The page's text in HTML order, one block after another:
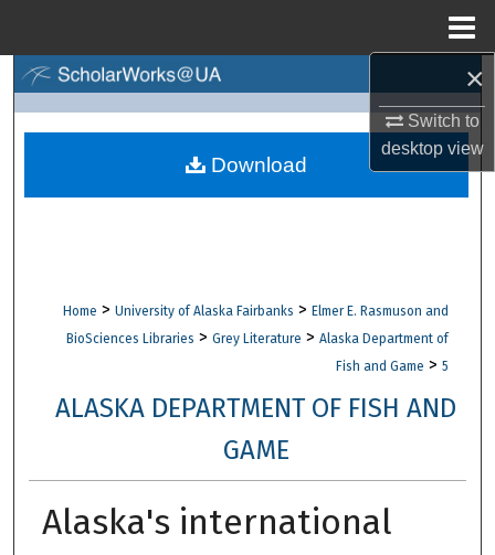
×
Switch to
desktopview
Browse Collections
Digital Commons Network™
Home > University of Alaska Fairbanks > Elmer E. Rasmuson and
BioSciences Libraries > Grey Literature > Alaska Department of
Fish and Game > 5
ALASKA DEPARTMENT OF FISH AND
GAME
Alaska's international
Download